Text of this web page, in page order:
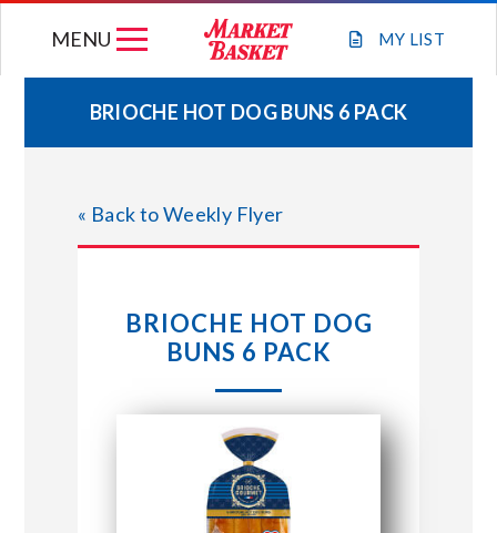
MY LIST
MENU
WEEKLY FLYER
JOIN OUR TEAM
STORE LOCATIONS
ABOUT US
CONNECT WITH MARKET BASKET
BRIOCHE HOT DOG BUNS 6 PACK
« Back to Weekly Flyer
BRIOCHE HOT DOG
BUNS 6 PACK